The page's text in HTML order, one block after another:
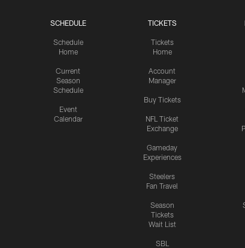
SCHEDULE
Schedule
Home
Current
Season
Schedule
Event
Calendar
TICKETS
Tickets
Home
Account
Manager
Buy Tickets
NFL Ticket
Exchange
Gameday
Experiences
Steelers
Fan Travel
Season
Tickets
Wait List
SBL